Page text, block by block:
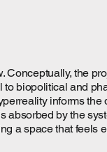
the
to biopolitical and
informs
absorbed by the
a space that feels